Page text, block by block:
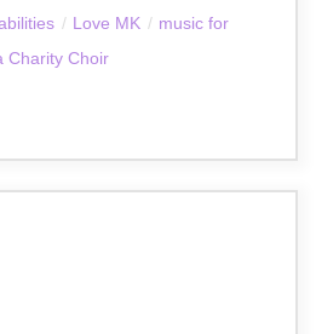
/ Love MK / music for
Charity Choir